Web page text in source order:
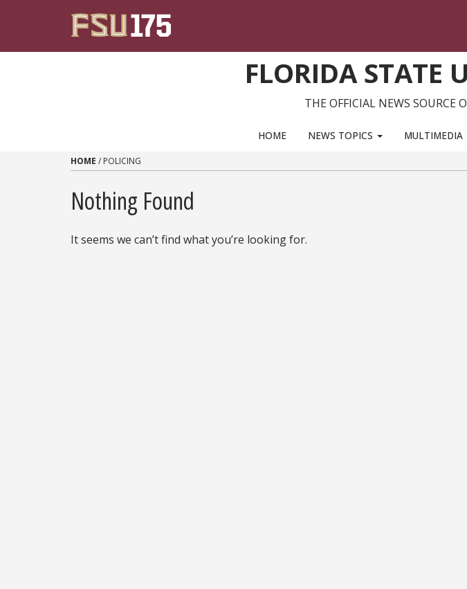
FLORIDA STATE
THE OFFICIAL NEWS SOURCE
HOME NEWS TOPICS MULTIMEDIA
HOME / POLICING
Nothing Found
It seems we can’t find what you’re looking for.